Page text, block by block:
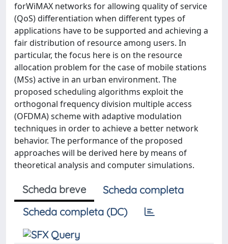
forWiMAX networks for allowing quality of service
(QoS) differentiation when different types of
applications have to be supported and achieving a
fair distribution of resource among users. In
particular, the focus here is on the resource
allocation problem for the case of mobile stations
(MSs) active in an urban environment. The
proposed scheduling algorithms exploit the
orthogonal frequency division multiple access
(OFDMA) scheme with adaptive modulation
techniques in order to achieve a better network
behavior. The performance of the proposed
approaches will be derived here by means of
theoretical analysis and computer simulations.
Scheda breve
Scheda completa
Scheda completa (DC)